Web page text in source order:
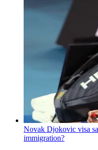
Novak Djokovic visa
immigration?